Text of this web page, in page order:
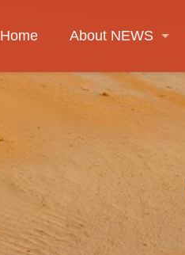
Home About NEWS